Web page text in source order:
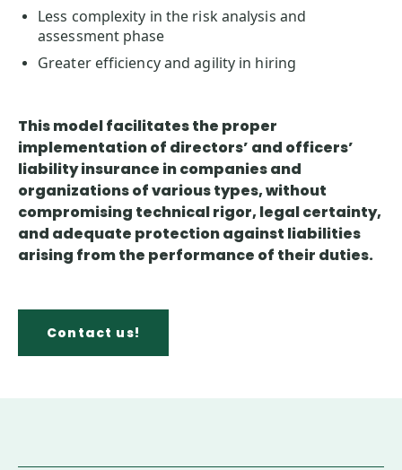
Less complexity in the risk analysis and
assessment phase
Greater efficiency and agility in hiring
This model facilitates the proper
implementation of directors’ and officers’
liability insurance incompanies and
organizations of various types, without
compromising technical rigor, legal certainty,
and adequate protection against liabilities
arising from the performance of their duties.
Contact us!